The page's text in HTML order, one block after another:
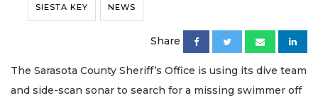
SIESTA KEY NEWS
Share
The Sarasota County Sheriff’s Office is using its dive team
and side-scan sonar to search for a missing swimmer off